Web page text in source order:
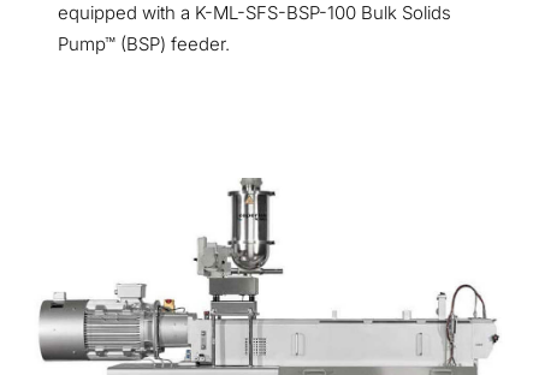
equipped with a K-ML-SFS-BSP-100 Bulk Solids
Pump™ (BSP) feeder.